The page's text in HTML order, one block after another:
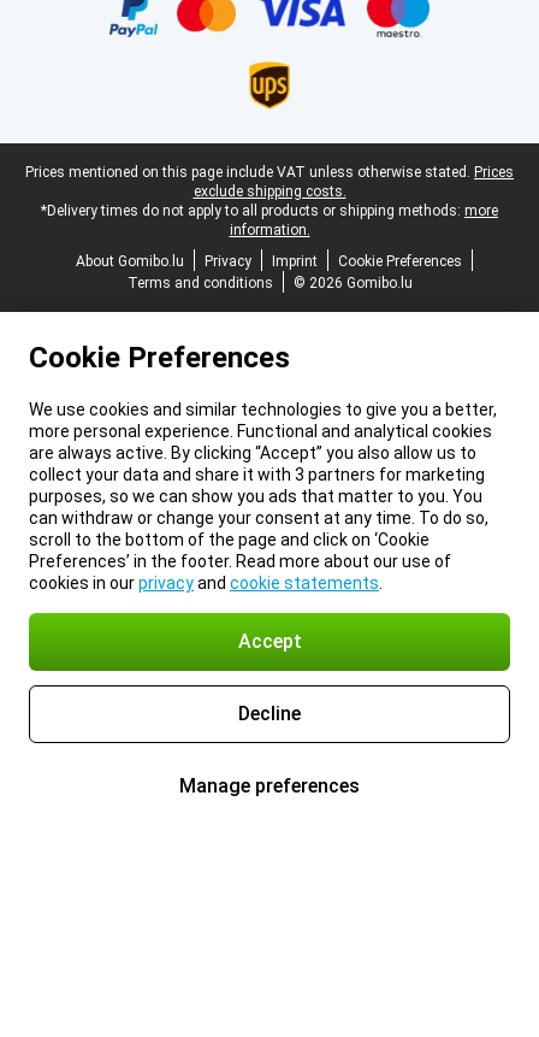
Legal footer
Prices mentioned on this page include VAT unless otherwise stated. Prices
exclude shipping costs.
*Delivery times do not apply to all products or shipping methods: more
information.
About Gomibo.lu
Privacy Imprint
Cookie Preferences
Terms and conditions
© 2026 Gomibo.lu
Cookie Preferences
We use cookies and similar technologies to give you a better,
more personal experience. Functional and analytical cookies
are always active. By clicking “Accept” you also allow us to
collect your data and share it with 3 partners for marketing
purposes, so we can show you ads that matter to you. You
can withdraw or change your consent at any time. To do so,
scroll to the bottom of the page and click on ‘Cookie
Preferences’ in the footer. Read more about our use of
cookies in ourprivacyand cookie statements
Accept
Decline
Manage preferences